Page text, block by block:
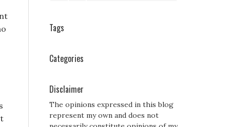
Tags
Categories
Disclaimer
The opinions expressed in this blog
represent my own and does not